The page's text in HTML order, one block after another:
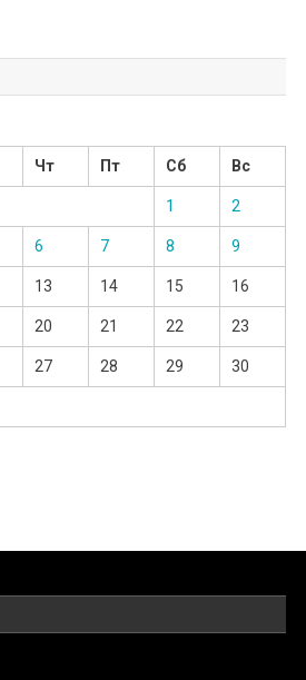
Чт Пт Сб Вс
1 2
6 7 8 9
13 14 15 16
20 21 22 23
27 28 29 30